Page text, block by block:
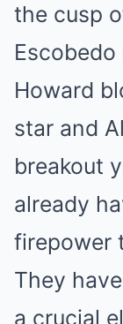
the cusp
Howard
star and
breakout
already
firepower
They
a crucial